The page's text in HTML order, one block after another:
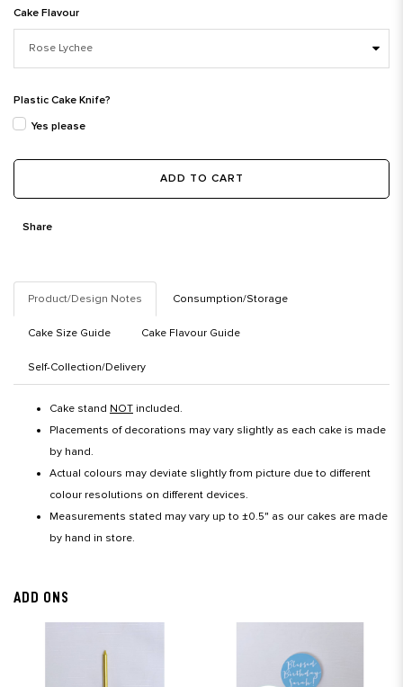
Cake Flavour
Plastic Cake Knife?
Yes please
ADD TO CART
Share
Product/Design Notes Consumption/Storage
Cake Size Guide Cake Flavour Guide
Self-Collection/Delivery
Cake stand NOT included.
Placements of decorations may vary slightly as each cake is made
by hand.
Actual colours may deviate slightly from picture due to different
colour resolutions on different devices.
Measurements stated may vary up to ±0.5" as our cakes are made
by hand in store.
ADD ONS